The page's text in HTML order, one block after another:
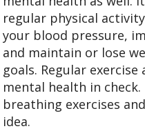
regular physical
your blood pressure,
and maintain or lose
goals. Regular
mental health in
breathing exercises
idea.